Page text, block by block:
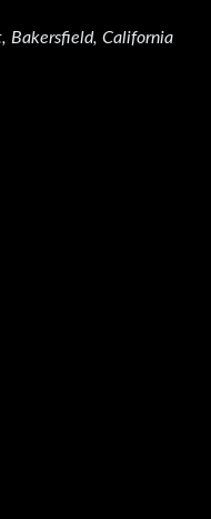
Bakersfield, California